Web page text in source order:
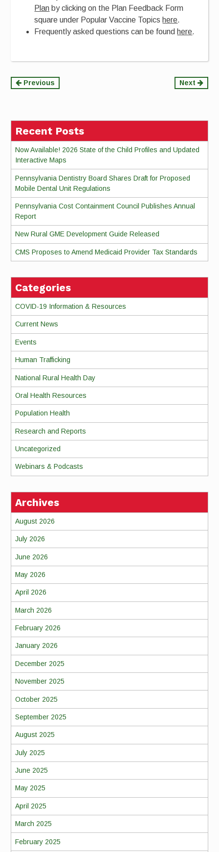
Plan by clicking on the Plan Feedback Form
square under Popular Vaccine Topics here.
Frequently asked questions can be found here.
Continue
Previous Next
Recent Posts
Now Available! 2026 State of the Child Profiles and Updated
Interactive Maps
Pennsylvania Dentistry Board Shares Draft for Proposed
Mobile Dental Unit Regulations
Pennsylvania Cost Containment Council Publishes Annual
Report
New Rural GME Development Guide Released
CMS Proposes to Amend Medicaid Provider Tax Standards
Categories
COVID-19 Information & Resources
Current News
Events
Human Trafficking
National Rural Health Day
Oral Health Resources
Population Health
Research and Reports
Uncategorized
Webinars & Podcasts
Archives
August 2026
July 2026
June 2026
May 2026
April 2026
March 2026
February 2026
January 2026
December 2025
November 2025
October 2025
September 2025
August 2025
July 2025
June 2025
May 2025
April 2025
March 2025
February 2025